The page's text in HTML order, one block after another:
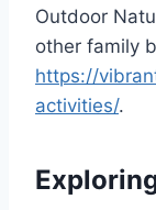
Outdoor
other family
https://
activities/.